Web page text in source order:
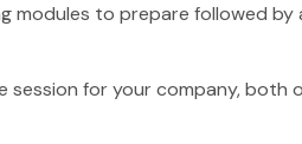
modules to prepare followed by
session for your company, both